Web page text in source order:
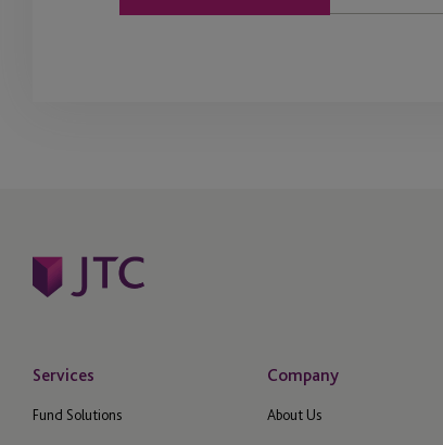
Services
Fund Solutions
Company
About Us